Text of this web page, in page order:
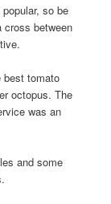
so be
cross between
best tomato
octopus. The
was an
and some